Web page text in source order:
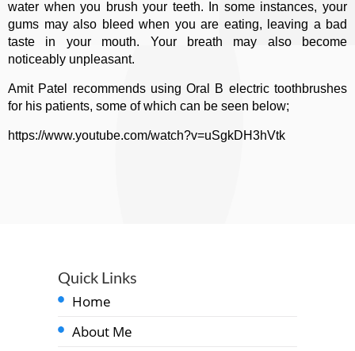
water when you brush your teeth. In some instances, your
gums may also bleed when you are eating, leaving a bad
taste in your mouth. Your breath may also become
noticeably unpleasant.
Amit Patel recommends using Oral B electric toothbrushes
for his patients, some of which can be seen below;
https://www.youtube.com/watch?v=uSgkDH3hVtk
Quick Links
Home
About Me